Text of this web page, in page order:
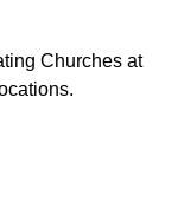
Churches at